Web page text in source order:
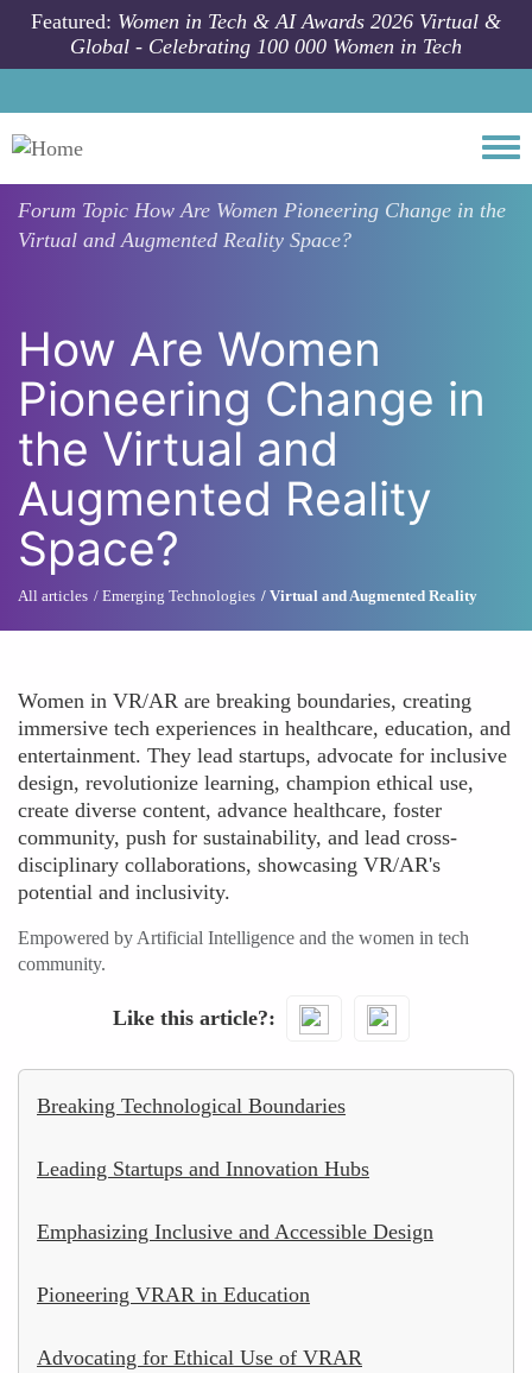
Skip to main content
Featured: Women in Tech & AI Awards 2026 Virtual &
Global - Celebrating 100 000 Women in Tech
Forum Topic How Are Women Pioneering Change in the
Virtual and Augmented Reality Space?
How Are Women
Pioneering Change in
the Virtual and
Augmented Reality
Space?
All articles Emerging Technologies Virtual and Augmented Reality
Women in VR/AR are breaking boundaries, creating
immersive tech experiences in healthcare, education, and
entertainment. They lead startups, advocate for inclusive
design, revolutionize learning, champion ethical use,
create diverse content, advance healthcare, foster
community, push for sustainability, and lead cross-
disciplinary collaborations, showcasing VR/AR's
potential and inclusivity.
Empowered by Artificial Intelligence and the women in tech
community.
Like this article?
Breaking Technological Boundaries
Leading Startups and Innovation Hubs
Emphasizing Inclusive and Accessible Design
Pioneering VRAR in Education
Advocating for Ethical Use of VRAR